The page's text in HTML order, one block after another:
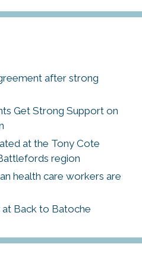
after strong
Get Strong Support on
at the Tony Cote
region
health care workers are
Back to Batoche